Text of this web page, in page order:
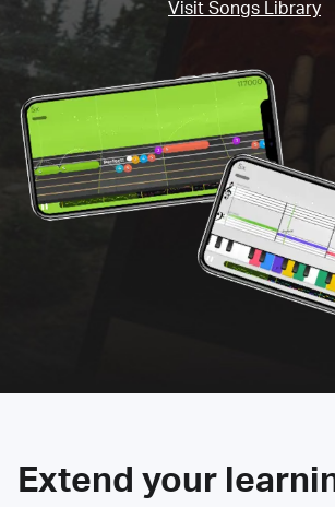
Visit Songs Library
Extend your